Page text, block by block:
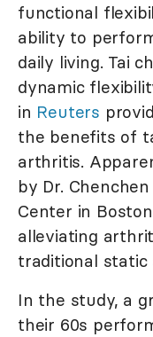
functional
ability to
daily living. Tai
dynamic
in Reuters
the benefits of
arthritis.
by Dr.
Center in
alleviating
traditional static
In the study, a
their 60s